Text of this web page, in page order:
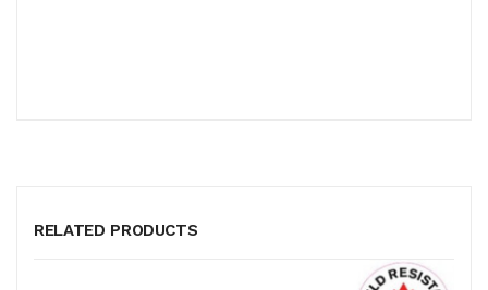
RELATED PRODUCTS